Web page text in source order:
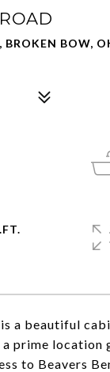
BROKEN BOW,
a beautiful
a prime location
to Beavers